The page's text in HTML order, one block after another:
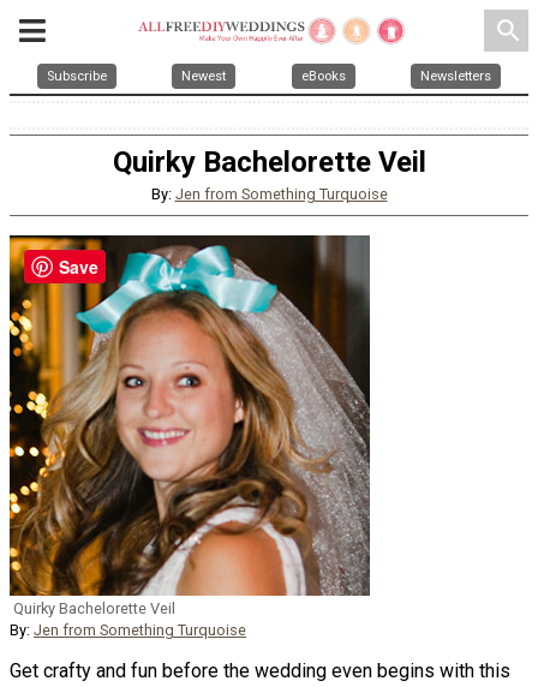
search
Subscribe Newest eBooks Newsletters
Quirky Bachelorette Veil
By: Jen from Something Turquoise
Quirky Bachelorette Veil
By: Jen from Something Turquoise
Get crafty and fun before the wedding even begins with this
Save